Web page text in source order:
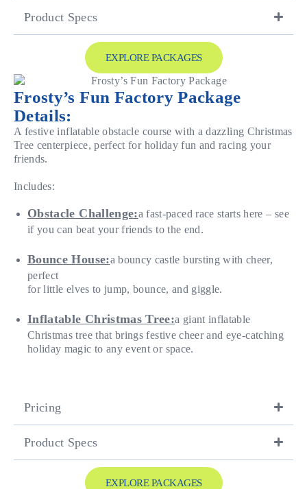
Product Specs
EXPLORE PACKAGES
Frosty’s Fun Factory Package
Details:
A festive inflatable obstacle course with a dazzling Christmas
Tree centerpiece, perfect for holiday fun and racing your
friends.
Includes:
Obstacle Challenge:a fast-paced race starts here – see
if you can beat your friends to the end.
Bounce House:a bouncy castle bursting with cheer,
perfect
for little elves to jump, bounce, and giggle.
Inflatable Christmas Tree:a giant inflatable
Christmas tree that brings festive cheer and eye-catching
holiday magic to any event or space.
Pricing
Product Specs
EXPLORE PACKAGES